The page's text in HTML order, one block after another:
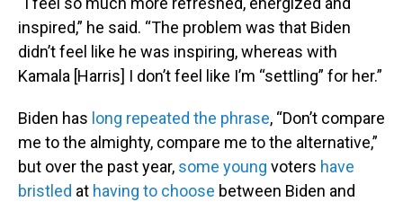
inspired,” he said. “The problem was that Biden
didn’t feel like he was inspiring, whereas with
Kamala [Harris] I don’t feel like I’m “settling” for her.”
Biden has long repeated the phrase, “Don’t compare
me to the almighty, compare me to the alternative,”
but over the past year, some young voters have
bristled at having to choose between Biden and